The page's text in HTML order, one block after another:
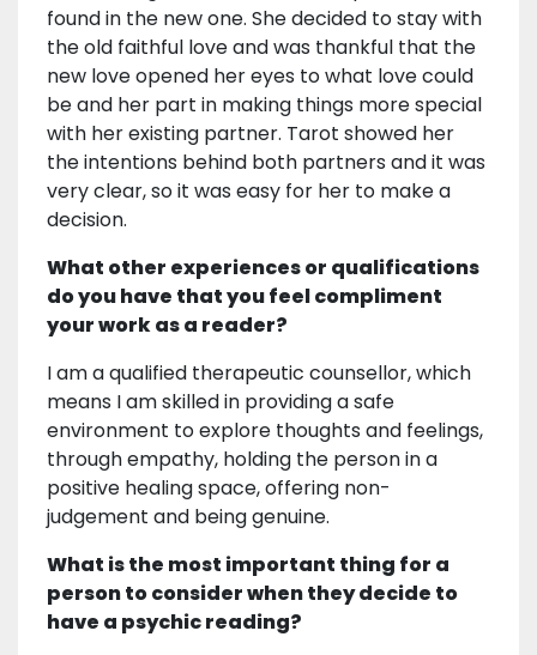
found in the new one. She decided to stay with
the old faithful love and was thankful that the
new love opened her eyes to what love could
be and her part in making things more special
with her existing partner. Tarot showed her
the intentions behind both partners and it was
very clear, so it was easy for her to make a
decision.
What other experiences or qualifications
do you have that you feel compliment
your work as a reader?
I am a qualified therapeutic counsellor, which
means I am skilled in providing a safe
environment to explore thoughts and feelings,
through empathy, holding the person in a
positive healing space, offering non-
judgement and being genuine.
What is the most important thing for a
person to consider when they decide to
have a psychic reading?